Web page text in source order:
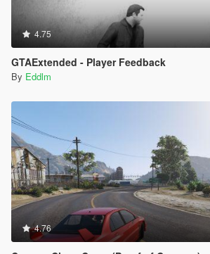
4.75
GTAExtended - Player Feedback
By Eddlm
4.76